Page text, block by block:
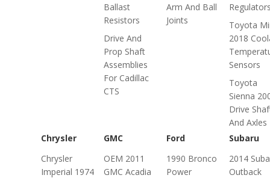
Ballast
Resistors
Drive And
Prop Shaft
Assemblies
For Cadillac
CTS
Arm And Ball
Joints
Toyota
2018
Sensors
Toyota
Sienna
Drive
And Axles
Chrysler
Chrysler
Imperial 1974
GMC
OEM 2011
GMC Acadia
Ford
1990 Bronco
Power
Subaru
2014
Outback